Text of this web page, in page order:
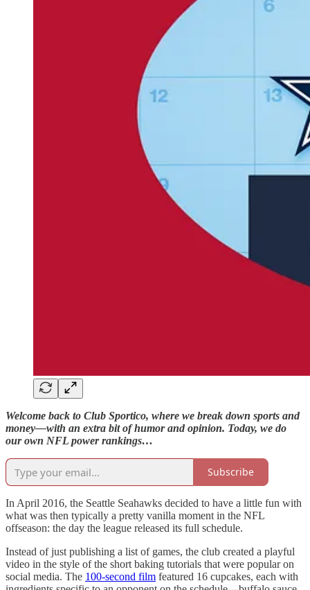
Welcome back to Club Sportico, where we break down sports and
money—with an extra bit of humor and opinion. Today, we do
our own NFL power rankings…
Subscribe
In April 2016, the Seattle Seahawks decided to have a little fun with
what was then typically a pretty vanilla moment in the NFL
offseason: the day the league released its full schedule.
Instead of just publishing a list of games, the club created a playful
video in the style of the short baking tutorials that were popular on
social media. The 100-second film featured 16 cupcakes, each with